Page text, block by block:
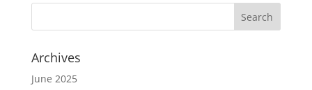
Archives
June 2025